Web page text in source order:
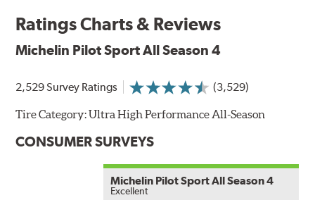
Ratings Charts & Reviews
Michelin Pilot Sport All Season 4
2,529 Survey Ratings (3,529)
Tire Category:Ultra High Performance All-Season
CONSUMER SURVEYS
Michelin Pilot Sport All Season 4
Excellent